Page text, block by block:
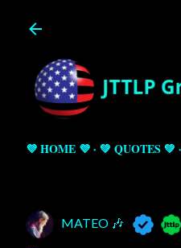
💜 HOME 💜 💚 QUOTES 💚
MATEO 🎶